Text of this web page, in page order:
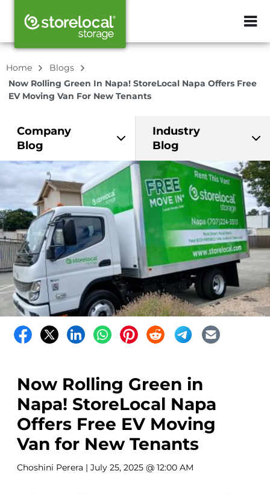
ZIP or City,
Home
Blogs
Now Rolling Green In Napa! StoreLocal Napa Offers Free
EV Moving Van For New Tenants
Company
Blog
Industry
Blog
Now Rolling Green in
Napa! StoreLocal Napa
Offers Free EV Moving
Van for New Tenants
Choshini Perera | July 25, 2025 @ 12:00 AM